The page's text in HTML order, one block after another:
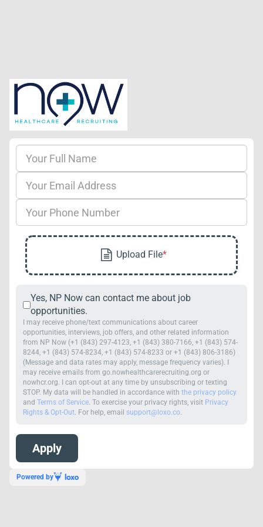
Yes, NP Now can contact me about job
opportunities.
I may receive phone/text communications about career
opportunities, interviews, job offers, and other related information
from NP Now (+1 (843) 297-4123, +1 (843) 380-7166, +1 (843) 574-
8244, +1 (843) 574-8234, +1 (843) 574-8233 or +1 (843) 806-3186)
(Message and data rates may apply, message frequency varies). I
may receive emails from go.nowhealthcarerecruiting.org or
nowhcr.org. I can opt-out at any time by unsubscribing or texting
STOP. My data will be handled in accordance withthe privacy policy
andTerms of Service. To exercise your privacy rights, visit Privacy
Rights & Opt-Out. For help, emailsupport@loxo.co.
Powered by